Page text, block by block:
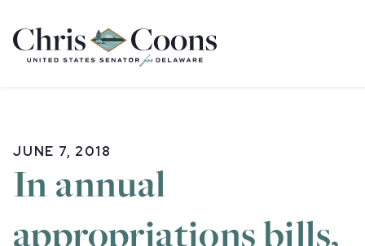
Home
JUNE 7, 2018
In annual
appropriations bills,